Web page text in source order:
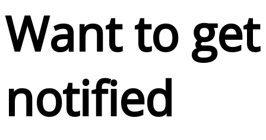
Want to get
notified